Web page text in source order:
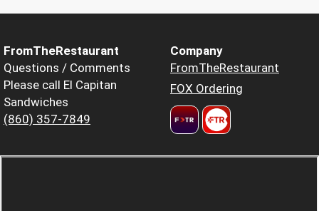
FromTheRestaurant
Questions / Comments
Please call El Capitan
Sandwiches
(860) 357-7849
Company
FromTheRestaurant
FOX Ordering